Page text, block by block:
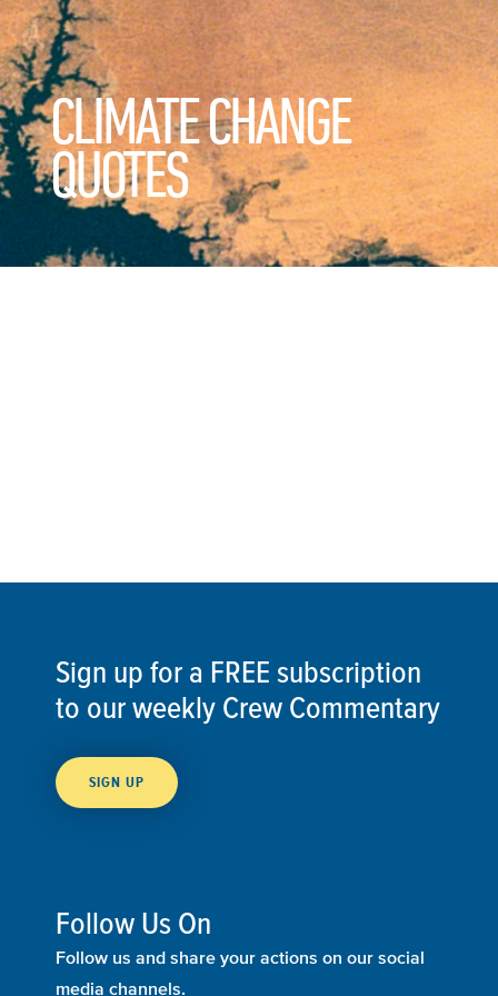
CLIMATE CHANGE
QUOTES
Sign up for a FREE subscription
to our weekly Crew Commentary
SIGN UP
Follow Us On
Follow us and share your actions on our social
media channels.